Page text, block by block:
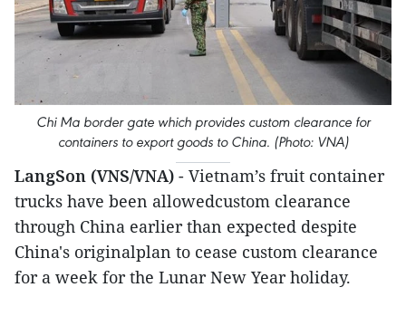
Chi Ma border gate which provides custom clearance for
containers to export goods to China. (Photo: VNA)
LangSon (VNS/VNA) - Vietnam’s fruit container
trucks have been allowedcustom clearance
through China earlier than expected despite
China's originalplan to cease custom clearance
for a week for the Lunar New Year holiday.